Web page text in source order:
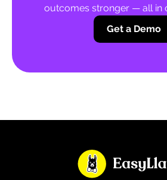
outcomes stronger — all in
Get a Demo